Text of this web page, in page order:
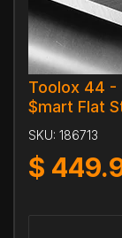
Toolox 44
$mart Flat
SKU: 186713
$